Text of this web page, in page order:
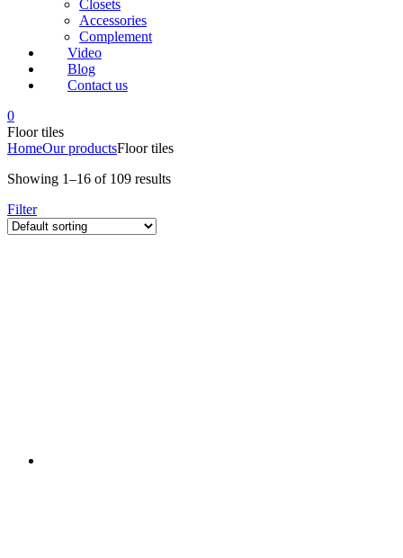
Closets
Accessories
Complement
Video
Blog
Contact us
0
Floor tiles
HomeOur productsFloor tiles
Showing 1–16 of 109 results
Filter